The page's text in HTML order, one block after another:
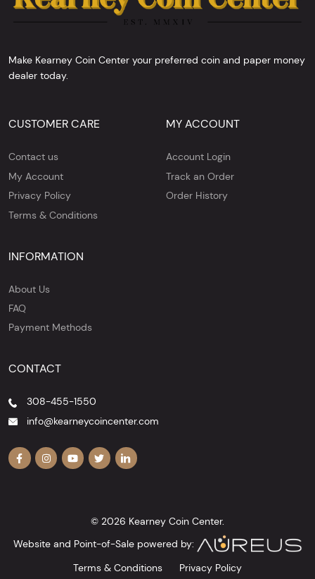
Make Kearney Coin Center your preferred coin and paper money
dealer today.
CUSTOMER CARE
Contact us
My Account
Privacy Policy
Terms & Conditions
MY ACCOUNT
Account Login
Track an Order
Order History
INFORMATION
About Us
FAQ
Payment Methods
CONTACT
308-455-1550
info@kearneycoincenter.com
© 2026 Kearney Coin Center.
Website and Point-of-Sale powered by:
Terms & Conditions
Privacy Policy